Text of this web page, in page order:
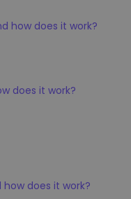
how does it work?
does it work?
does it work?